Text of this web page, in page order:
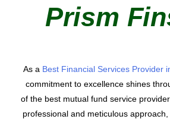
Prism
As a Best Financial Services Provider
commitment to excellence shines
of the best mutual fund service
professional and meticulous